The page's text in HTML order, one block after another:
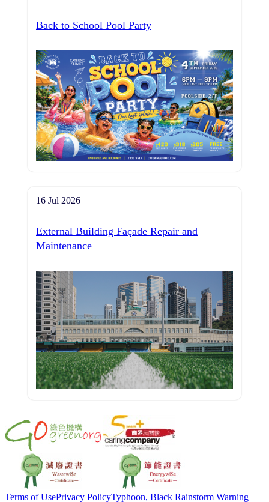
Back to School Pool Party
16 Jul 2026
External Building Façade Repair and
Maintenance
Terms of UsePrivacy PolicyTyphoon, Black Rainstorm Warning